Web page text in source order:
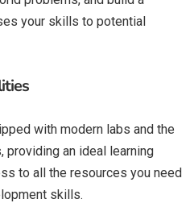
your skills to potential
with modern labs and the
an ideal learning
to all the resources you need
skills.